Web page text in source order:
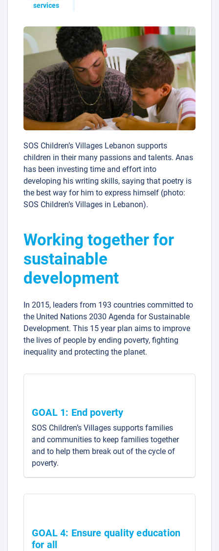
services
SOS Children’s Villages Lebanon supports
children in their many passions and talents. Anas
has been investing time and effort into
developing his writing skills, saying that poetry is
the best way for him to express himself (photo:
SOS Children’s Villages in Lebanon).
Working together for
sustainable
development
In 2015, leaders from 193 countries committed to
the United Nations 2030 Agenda for Sustainable
Development. This 15 year plan aims to improve
the lives of people by ending poverty, fighting
inequality and protecting the planet.
GOAL 1: End poverty
SOS Children’s Villages supports families
and communities to keep families together
and to help them break out of the cycle of
poverty.
GOAL 4: Ensure quality education
for all